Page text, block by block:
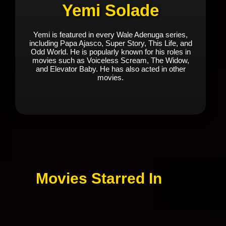
Yemi Solade
Yemi is featured in every Wale Adenuga series,
including Papa Ajasco, Super Story, This Life, and
Odd World. He is popularly known for his roles in
movies such as Voiceless Scream, The Widow,
and Elevator Baby. He has also acted in other
movies.
Movies Starred In